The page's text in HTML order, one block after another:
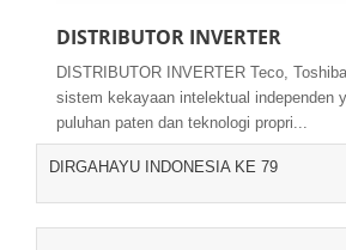
DISTRIBUTOR INVERTER
DISTRIBUTOR INVERTER Teco,
sistem kekayaan intelektual independen
puluhan paten dan teknologi propri...
DIRGAHAYU INDONESIA KE 79